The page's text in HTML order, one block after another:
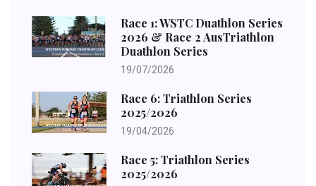
Race 1: WSTC Duathlon Series
2026 & Race 2 AusTriathlon
Duathlon Series
19/07/2026
Race 6: Triathlon Series
2025/2026
19/04/2026
Race 5: Triathlon Series
2025/2026